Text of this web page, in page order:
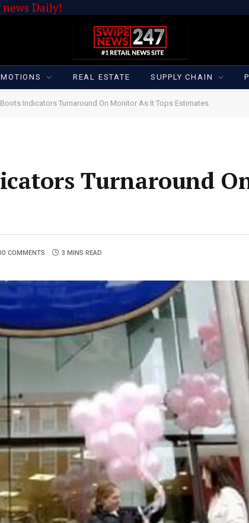
Daily!
REAL ESTATE SUPPLY CHAIN
Indicators Turnaround On Monitor As It Tops Estimates
Turnaround
COMMENTS 3 MINS READ